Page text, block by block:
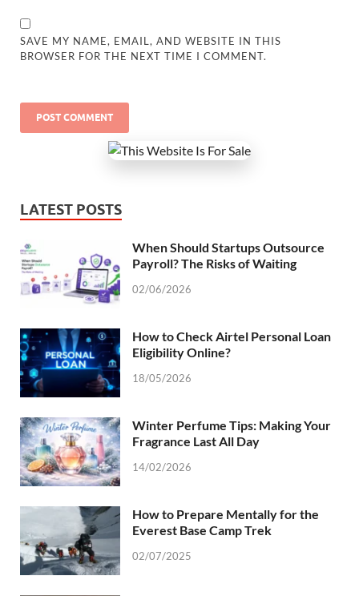
SAVE MY NAME, EMAIL, AND WEBSITE IN THIS
BROWSER FOR THE NEXT TIME I COMMENT.
LATEST POSTS
When Should Startups Outsource
Payroll? The Risks of Waiting
02/06/2026
How to Check Airtel Personal Loan
Eligibility Online?
18/05/2026
Winter Perfume Tips: Making Your
Fragrance Last All Day
14/02/2026
How to Prepare Mentally for the
Everest Base Camp Trek
02/07/2025